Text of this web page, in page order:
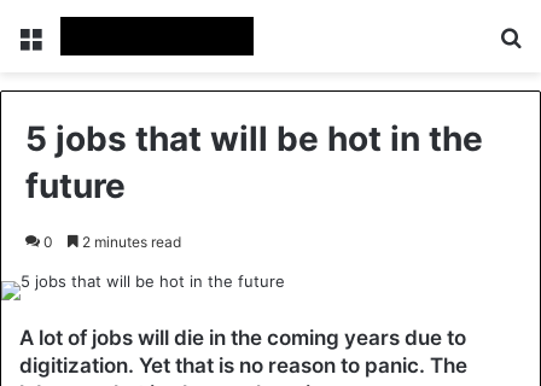
Menu
5 jobs that will be hot in the
future
0 2 minutes read
A lot of jobs will die in the coming years due to
digitization. Yet that is no reason to panic. The